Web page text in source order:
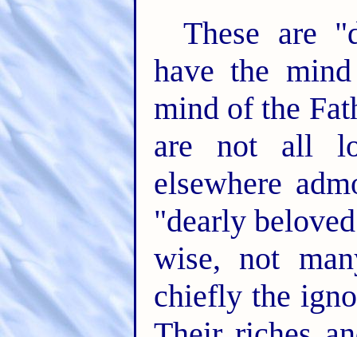
These are
have the
mind of the
are not all
elsewhere
"dearly
wise, not
chiefly the